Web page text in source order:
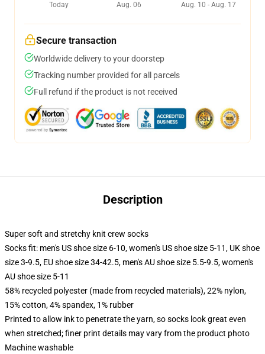
Today
Aug. 06
Aug. 10 - Aug. 17
Secure transaction
Worldwide delivery to your doorstep
Tracking number provided for all parcels
Full refund if the product is not received
Description
Super soft and stretchy knit crew socks
Socks fit: men's US shoe size 6-10, women's US shoe size 5-11, UK shoe
size 3-9.5, EU shoe size 34-42.5, men's AU shoe size 5.5-9.5, women's
AU shoe size 5-11
58% recycled polyester (made from recycled materials), 22% nylon,
15% cotton, 4% spandex, 1% rubber
Printed to allow ink to penetrate the yarn, so socks look great even
when stretched; finer print details may vary from the product photo
Machine washable